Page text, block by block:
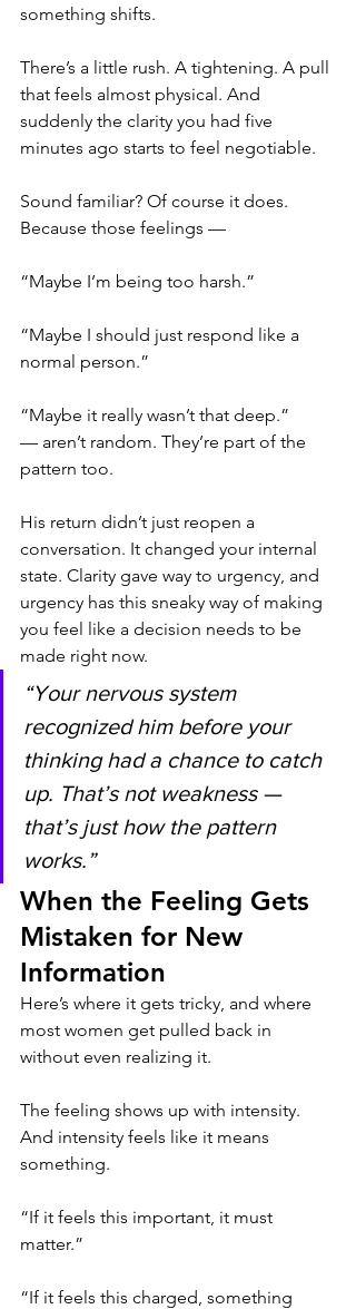
something shifts.
There’s a little rush. A tightening. A pull
that feels almost physical. And
suddenly the clarity you had five
minutes ago starts to feel negotiable.
Sound familiar? Of course it does.
Because those feelings —
“Maybe I’m being too harsh.”
“Maybe I should just respond like a
normal person.”
“Maybe it really wasn’t that deep.”
— aren’t random. They’re part of the
pattern too.
His return didn’t just reopen a
conversation. It changed your internal
state. Clarity gave way to urgency, and
urgency has this sneaky way of making
you feel like a decision needs to be
made right now.
“Your nervous system
recognized him before your
thinking had a chance to catch
up. That’s not weakness —
that’s just how the pattern
works.”
When the Feeling Gets
Mistaken for New
Information
Here’s where it gets tricky, and where
most women get pulled back in
without even realizing it.
The feeling shows up with intensity.
And intensity feels like it means
something.
“If it feels this important, it must
matter.”
“If it feels this charged, something